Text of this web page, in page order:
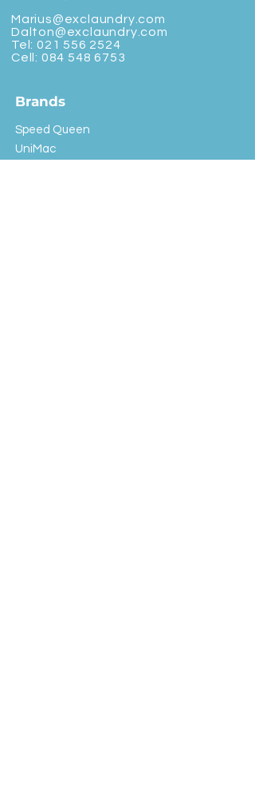
Marius@exclaundry.com
Dalton@exclaundry.com
Tel: 021 556 2524
Cell: 084 548 6753
Brands
Speed Queen
UniMac